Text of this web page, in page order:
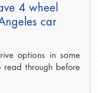
4 wheel
car
options in some
through before